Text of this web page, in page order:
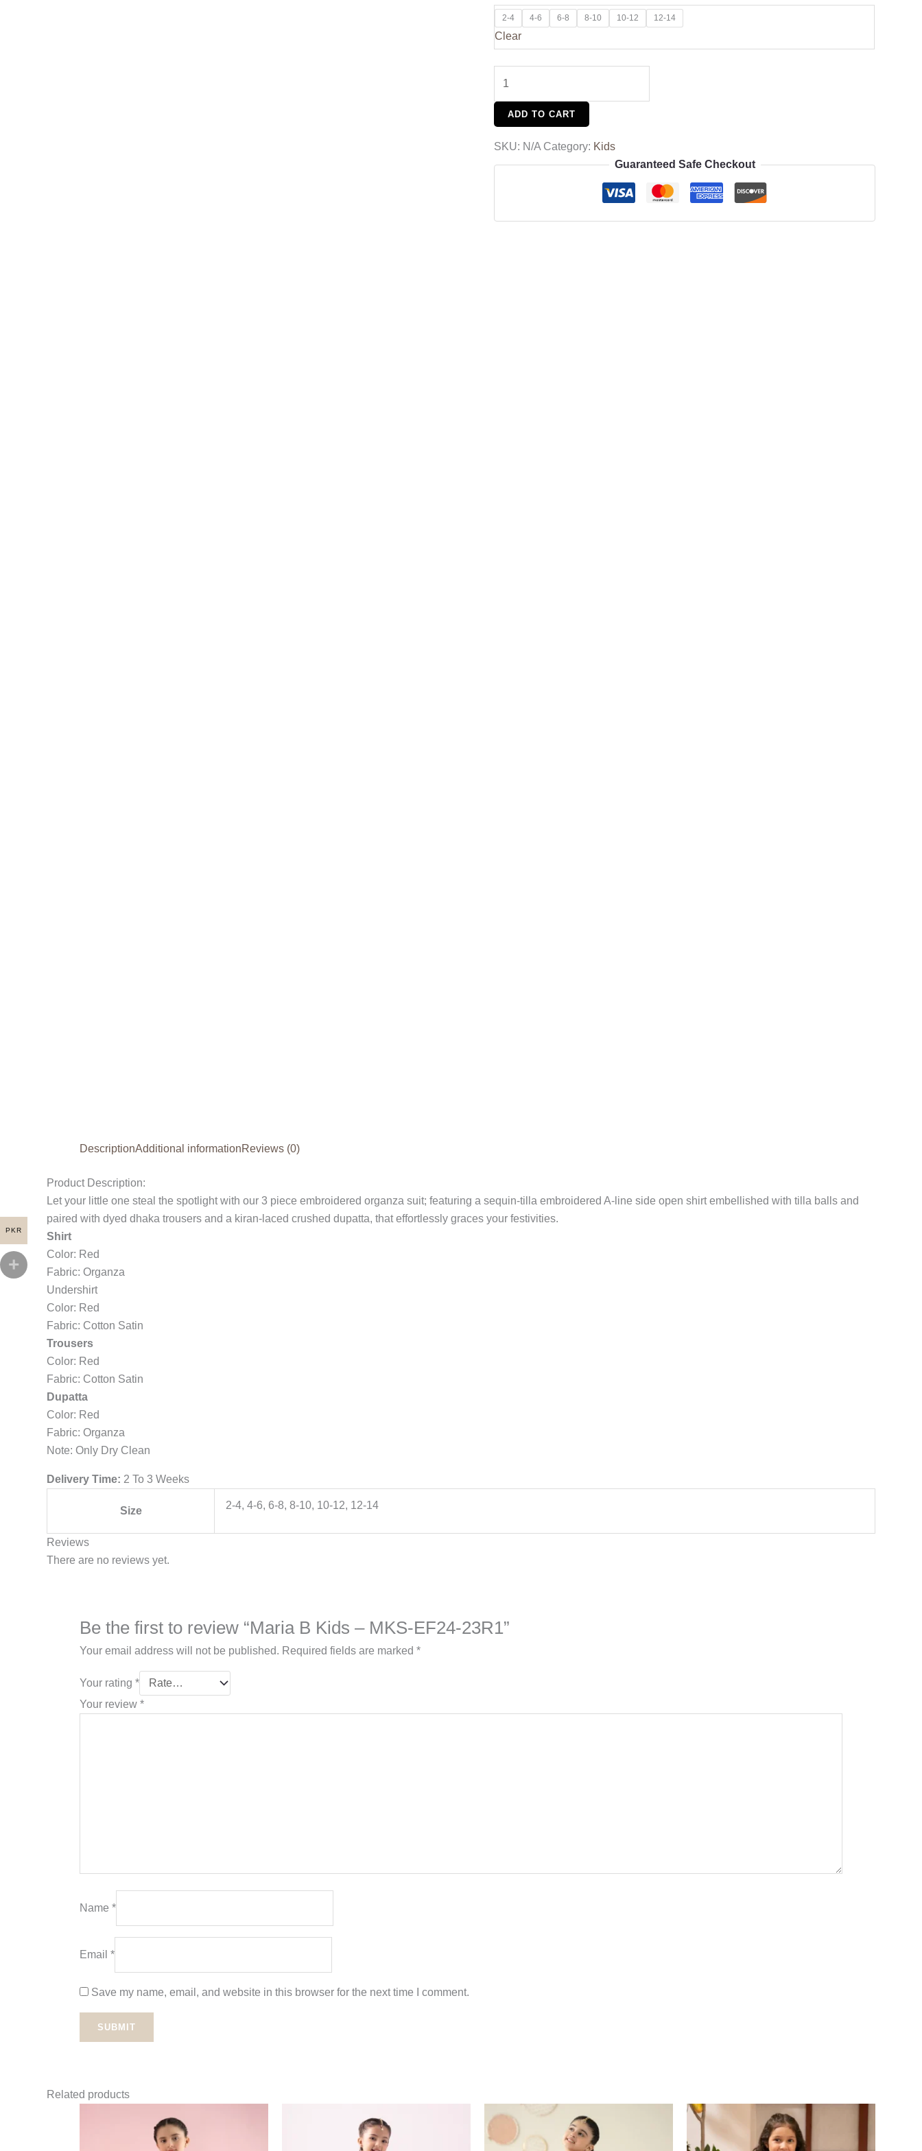
2-4 4-6 6-8 8-10 10-12 12-14
Clear
ADD TO CART
SKU: N/A Category: Kids
Guaranteed Safe Checkout
DescriptionAdditional informationReviews (0)
Product Description:
Let your little one steal the spotlight with our 3 piece embroidered organza suit; featuring a sequin-tilla embroidered A-line side open shirt embellished with tilla balls and
paired with dyed dhaka trousers and a kiran-laced crushed dupatta, that effortlessly graces your festivities.
Shirt
Color: Red
Fabric: Organza
Undershirt
Color: Red
Fabric: Cotton Satin
Trousers
Color: Red
Fabric: Cotton Satin
Dupatta
Color: Red
Fabric: Organza
Note: Only Dry Clean
Delivery Time: 2 To 3 Weeks
Size 2-4, 4-6, 6-8, 8-10, 10-12, 12-14
Reviews
There are no reviews yet.
Be the first to review “Maria B Kids – MKS-EF24-23R1”
Your email address will not be published. Required fields are marked *
Your rating *
Your review *
Name *
Email *
Save my name, email, and website in this browser for the next time I comment.
Related products
PKR